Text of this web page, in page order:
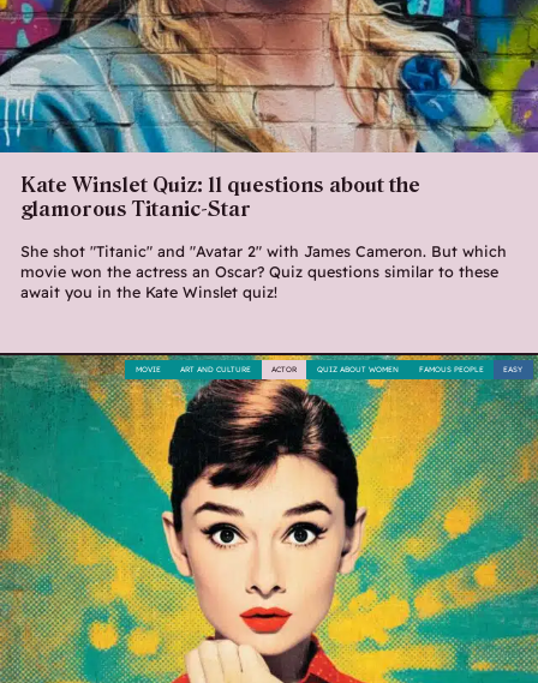
Kate Winslet Quiz: 11 questions about the
glamorous Titanic-Star
She shot "Titanic" and "Avatar 2" with James Cameron. But which
movie won the actress an Oscar? Quiz questions similar to these
await you in the Kate Winslet quiz!
EASY
FAMOUS PEOPLE
QUIZ ABOUT WOMEN
ACTOR
ART AND CULTURE
MOVIE